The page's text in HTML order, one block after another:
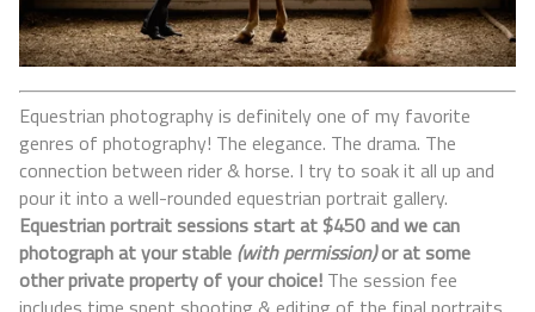
Equestrian photography is definitely one of my favorite
genres of photography! The elegance. The drama. The
connection between rider & horse. I try to soak it all up and
pour it into a well-rounded equestrian portrait gallery.
Equestrian portrait sessions start at $450 and we can
photograph at your stable (with permission)or at some
other private property of your choice! The session fee